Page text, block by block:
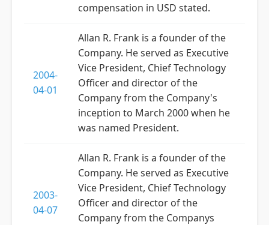
compensation in USD stated.
2004-
04-01
Allan R. Frank is a founder of the
Company. He served as Executive
Vice President, Chief Technology
Officer and director of the
Company from the Company's
inception to March 2000 when he
was named President.
2003-
04-07
Allan R. Frank is a founder of the
Company. He served as Executive
Vice President, Chief Technology
Officer and director of the
Company from the Companys